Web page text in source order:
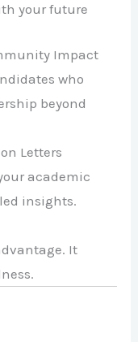
your future
Impact
who
beyond
Letters
academic
insights.
It